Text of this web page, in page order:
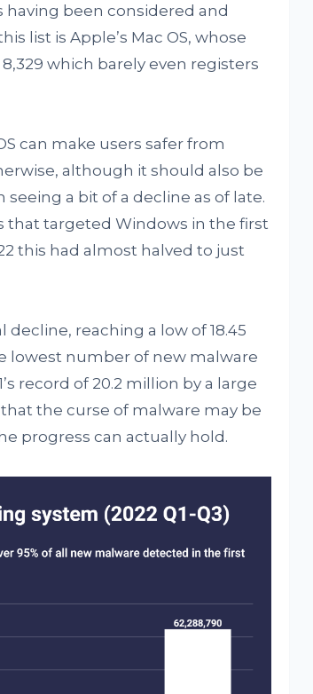
been considered and
list is Apple’s Mac OS, whose
which barely even registers
can make users safer from
although it should also be
a bit of a decline as of late.
that targeted Windows in the first
this had almost halved to just
reaching a low of 18.45
lowest number of new malware
record of 20.2 million by a large
the curse of malware may be
progress can actually hold.